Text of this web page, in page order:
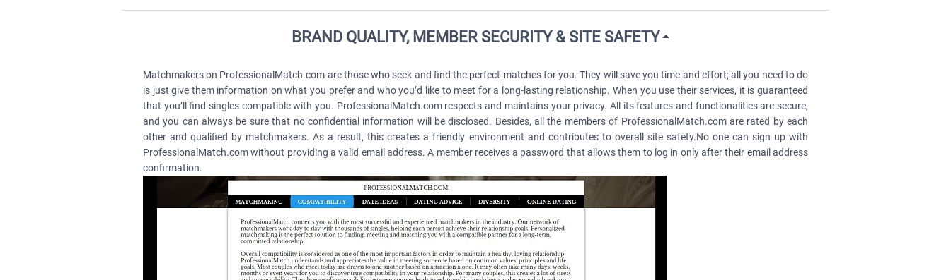
BRAND QUALITY, MEMBER SECURITY & SITE SAFETY
Matchmakers on ProfessionalMatch.com are those who seek and find the perfect matches for you. They will save you time and effort; all you need to do
is just give them information on what you prefer and who you’d like to meet for a long-lasting relationship. When you use their services, it is guaranteed
that you’ll find singles compatible with you. ProfessionalMatch.com respects and maintains your privacy. All its features and functionalities are secure,
and you can always be sure that no confidential information will be disclosed. Besides, all the members of ProfessionalMatch.com are rated by each
other and qualified by matchmakers. As a result, this creates a friendly environment and contributes to overall site safety.No one can sign up with
ProfessionalMatch.com without providing a valid email address. A member receives a password that allows them to log in only after their email address
confirmation.